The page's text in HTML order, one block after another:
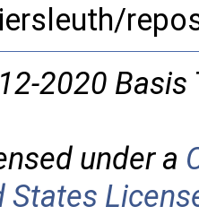
2020 Basis
under a
States